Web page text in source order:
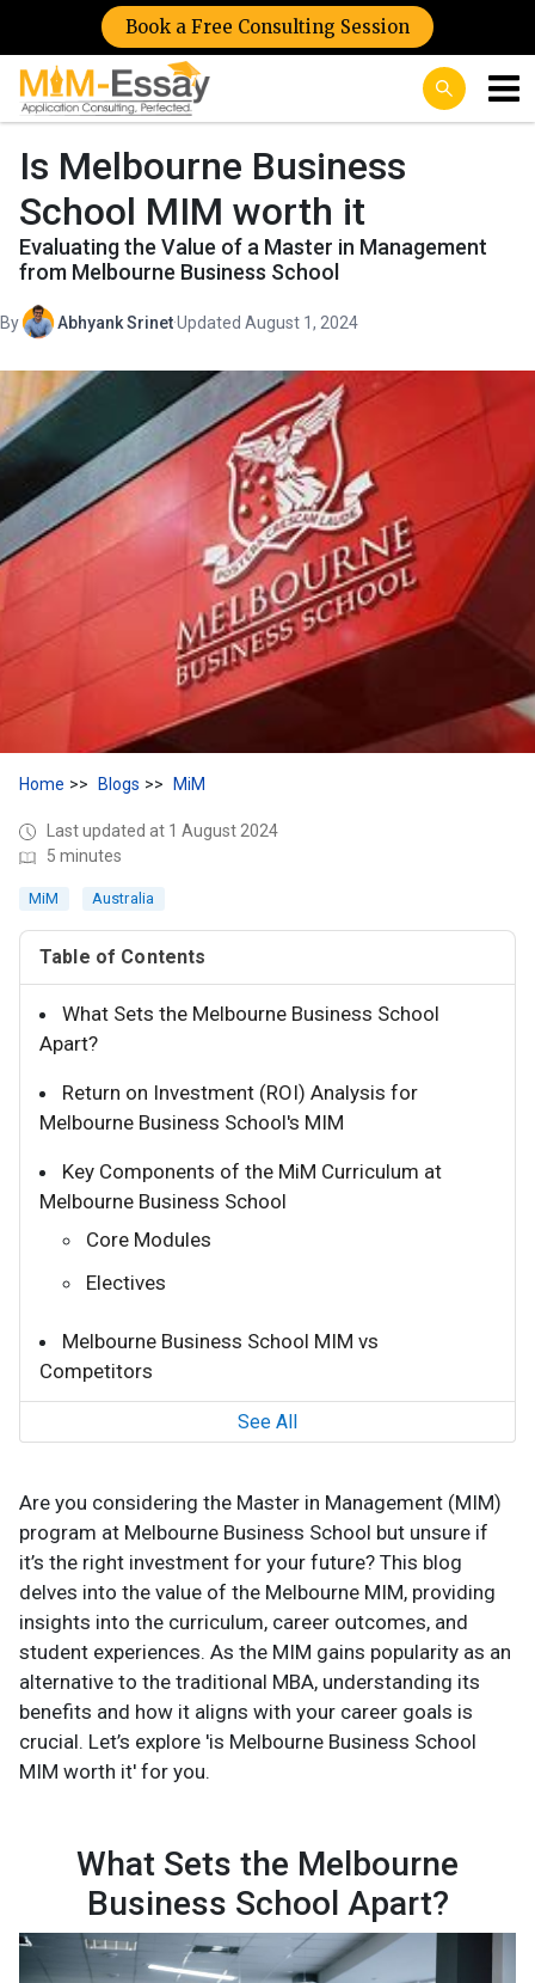
Book a Free Consulting Session
Is Melbourne Business
School MIM worth it
Evaluating the Value of a Master in Management
from Melbourne Business School
By Abhyank Srinet·Updated August 1, 2024
Home Blogs MiM
Last updated at 1 August 2024
5 minutes
MiM Australia
Table of Contents
What Sets the Melbourne Business School
Apart?
Return on Investment (ROI) Analysis for
Melbourne Business School's MIM
Key Components of the MiM Curriculum at
Melbourne Business School
Core Modules
Electives
Melbourne Business School MIM vs
Competitors
See All
Are you considering the Master in Management (MIM)
program at Melbourne Business School but unsure if
it’s the right investment for your future? This blog
delves into the value of the Melbourne MIM, providing
insights into the curriculum, career outcomes, and
student experiences. As the MIM gains popularity as an
alternative to the traditional MBA, understanding its
benefits and how it aligns with your career goals is
crucial. Let’s explore 'is Melbourne Business School
MIM worth it' for you.
What Sets the Melbourne
Business School Apart?